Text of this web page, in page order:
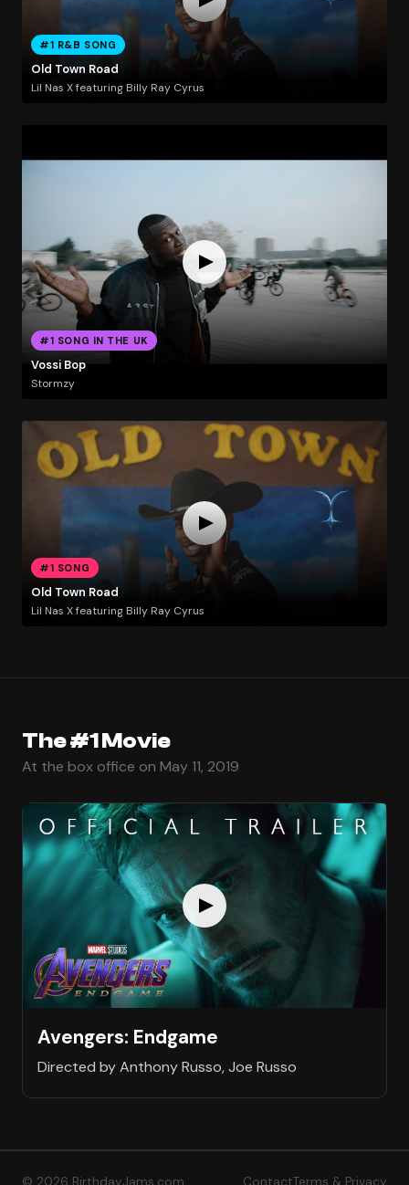
#1 R&B SONG
Old Town Road
Lil Nas X featuring Billy Ray Cyrus
#1 SONG IN THE UK
Vossi Bop
Stormzy
#1 SONG
Old Town Road
Lil Nas X featuring Billy Ray Cyrus
The #1 Movie
At the box office on May 11, 2019
Avengers: Endgame
Directed by Anthony Russo, Joe Russo
© 2026 BirthdayJams.com ContactTerms & Privacy